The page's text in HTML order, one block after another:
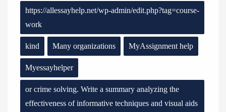
https://allessayhelp.net/wp-admin/edit.php?tag=course-
work
kind Many organizations MyAssignment help
Myessayhelper
or crime solving. Write a summary analyzing the
effectiveness of informative techniques and visual aids